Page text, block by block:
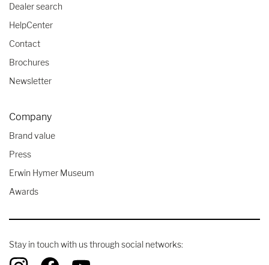
Dealer search
HelpCenter
Contact
Brochures
Newsletter
Company
Brand value
Press
Erwin Hymer Museum
Awards
Stay in touch with us through social networks: